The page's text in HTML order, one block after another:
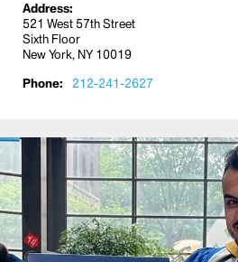
Address:
521 West 57th Street
Sixth Floor
New York, NY 10019
Phone:
212-241-2627